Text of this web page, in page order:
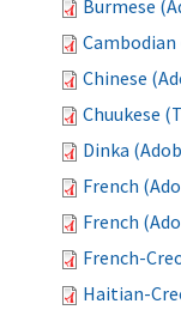
Burmese
Cambodian
Chinese
Chuukese
Dinka
French
French
French-
Haitian-